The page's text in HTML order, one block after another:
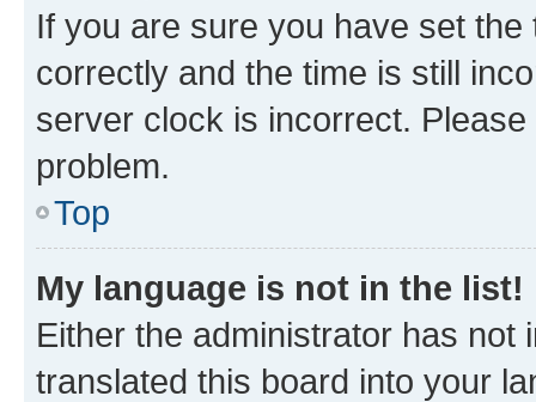
If you are sure you have set
correctly and the time is still
server clock is incorrect.
problem.
Top
My language is not in the list!
Either the administrator has not
translated this board into your